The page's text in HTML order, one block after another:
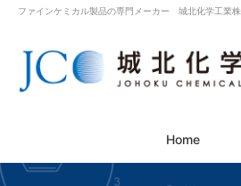
ファインケミカル製品の専門メーカー 城北化学工業
Home